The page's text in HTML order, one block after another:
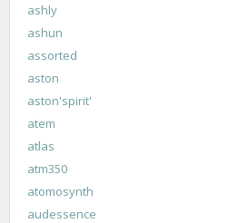
ashly
ashun
assorted
aston
aston'spirit'
atem
atlas
atm350
atomosynth
audessence